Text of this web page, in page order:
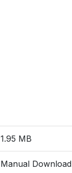
1.95 MB
Manual Download